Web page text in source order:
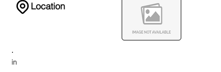
Location
.
in